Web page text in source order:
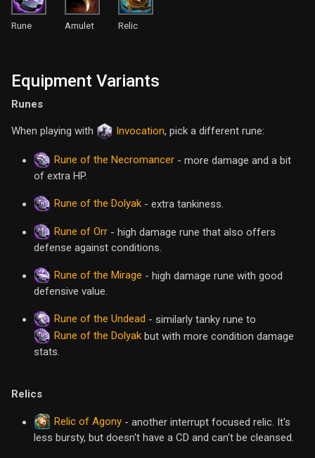
Rune Amulet Relic
Equipment Variants
Runes
When playing with Invocation, pick a different rune:
Rune of the Necromancer - more damage and a bit
of extra HP.
Rune of the Dolyak - extra tankiness.
Rune of Orr - high damage rune that also offers
defense against conditions.
Rune of the Mirage - high damage rune with good
defensive value.
Rune of the Undead - similarly tanky rune to
Rune of the Dolyak but with more condition damage
stats.
Relics
Relic of Agony - another interrupt focused relic. It's
less bursty, but doesn't have a CD and can't be cleansed.